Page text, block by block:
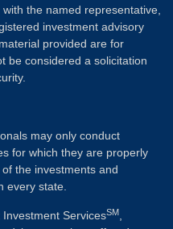
the named representative,
investment advisory
provided are for
be considered a solicitation
may only conduct
for which they are properly
the investments and
every state.
ServicesSM